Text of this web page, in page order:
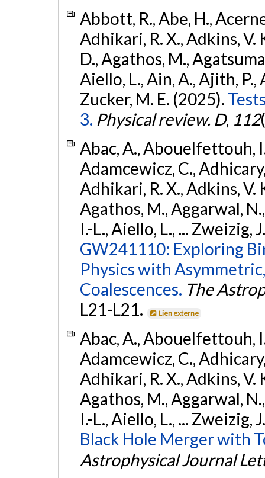
Abbott, R., Abe, H.,
Adhikari, R. X., Adkins, V.
D., Agathos, M.,
Aiello, L., Ain, A., Ajith, P.,
Zucker, M. E. (2025).
3. Physical review. D, 112
Abac, A., Abouelfettouh,
Adamcewicz, C.,
Adhikari, R. X., Adkins, V.
Agathos, M., Aggarwal,
I.-L., Aiello, L., ... Zweizig,
GW241110: Exploring
Physics with
Coalescences. The
L21-L21.
Lien externe
Abac, A., Abouelfettouh,
Adamcewicz, C.,
Adhikari, R. X., Adkins, V.
Agathos, M., Aggarwal,
I.-L., Aiello, L., ... Zweizig,
Black Hole Merger with
Astrophysical Journal